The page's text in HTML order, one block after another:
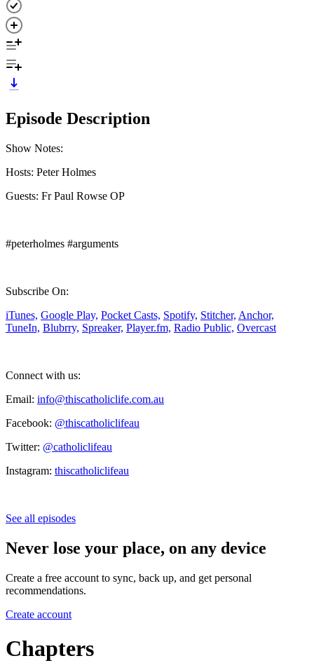
Episode Description
Show Notes:
Hosts: Peter Holmes
Guests: Fr Paul Rowse OP
#peterholmes #arguments
Subscribe On:
iTunes, Google Play, Pocket Casts, Spotify, Stitcher, Anchor,
TuneIn, Blubrry, Spreaker, Player.fm, Radio Public, Overcast
Connect with us:
Email: info@thiscatholiclife.com.au
Facebook: @thiscatholiclifeau
Twitter: @catholiclifeau
Instagram: thiscatholiclifeau
See all episodes
Never lose your place, on any device
Create a free account to sync, back up, and get personal
recommendations.
Create account
Chapters